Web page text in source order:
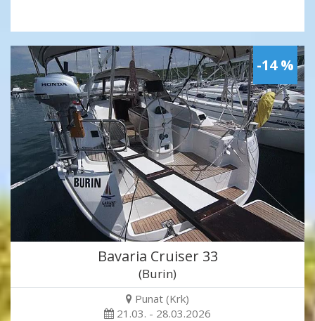
-14 %
Bavaria Cruiser 33
(Burin)
Punat (Krk)
21.03. - 28.03.2026